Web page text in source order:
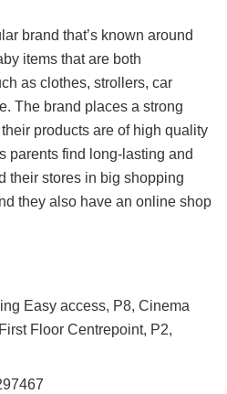
brand that’s known around
items that are both
as clothes, strollers, car
The brand places a strong
products are of high quality
parents find long-lasting and
their stores in big shopping
they also have an online shop
Easy access, P8, Cinema
Floor Centrepoint, P2,